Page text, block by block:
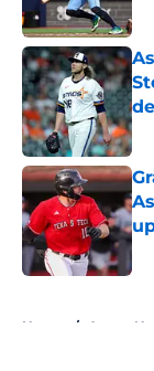
Home / Astros